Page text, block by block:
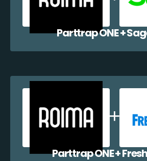
Parttrap ONE +
Parttrap ONE +